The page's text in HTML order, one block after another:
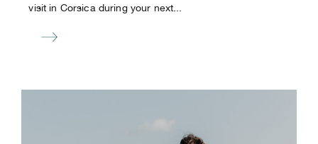
visit in Corsica during your next...